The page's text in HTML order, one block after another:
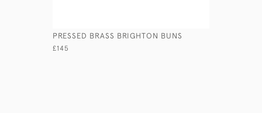
PRESSED BRASS BRIGHTON BUNS
£145